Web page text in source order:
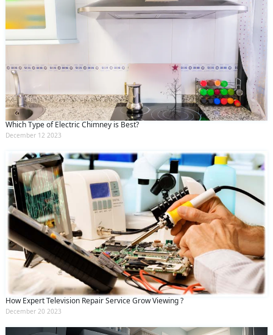
Which Type of Electric Chimney is Best?
December 12 2023
How Expert Television Repair Service Grow Viewing ?
December 20 2023